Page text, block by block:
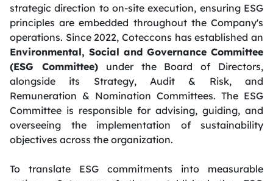
strategic direction to on-site execution, ensuring ESG
principles are embedded throughout the Company's
operations. Since 2022, Coteccons has established an
Environmental, Social and Governance Committee
(ESG Committee)under the Board of Directors,
alongside its Strategy, Audit & Risk, and
Remuneration & Nomination Committees. The ESG
Committee is responsible for advising, guiding, and
overseeing the implementation of sustainability
objectives across the organization.
To translate ESG commitments into measurable